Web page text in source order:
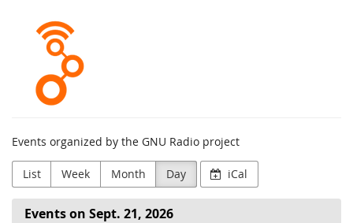
main
content
GNU
Radio
Project
Events organized by the GNU Radio project
List Week Month Day iCal
Events on Sept. 21, 2026